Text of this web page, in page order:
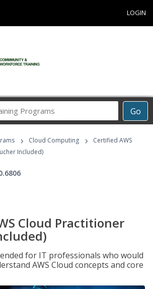
LOGIN
Go
Career
Programs
› Cloud Computing ›
Certified AWS
Included)
Cloud Practitioner
for IT professionals who would
AWS Cloud concepts and core